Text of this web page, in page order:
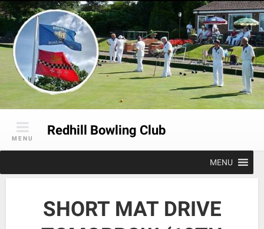
Skip
to
content
Redhill Bowling Club
MENU
MENU
SHORT MAT DRIVE